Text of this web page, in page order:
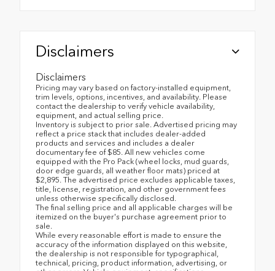
Disclaimers
Disclaimers
Pricing may vary based on factory-installed equipment,
trim levels, options, incentives, and availability. Please
contact the dealership to verify vehicle availability,
equipment, and actual selling price.
Inventory is subject to prior sale. Advertised pricing may
reflect a price stack that includes dealer-added
products and services and includes a dealer
documentary fee of $85. All new vehicles come
equipped with the Pro Pack (wheel locks, mud guards,
door edge guards, all weather floor mats) priced at
$2,895. The advertised price excludes applicable taxes,
title, license, registration, and other government fees
unless otherwise specifically disclosed.
The final selling price and all applicable charges will be
itemized on the buyer's purchase agreement prior to
sale.
While every reasonable effort is made to ensure the
accuracy of the information displayed on this website,
the dealership is not responsible for typographical,
technical, pricing, product information, advertising, or